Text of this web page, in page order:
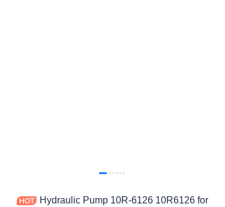
Hydraulic Pump 10R-6126 10R6126 for